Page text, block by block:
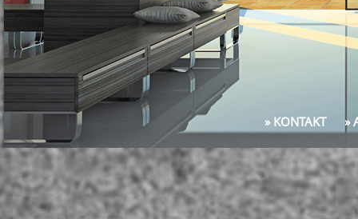
» KONTAKT »